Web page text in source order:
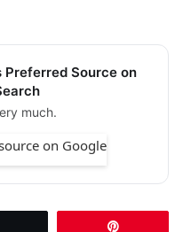
Preferred Source on
much.